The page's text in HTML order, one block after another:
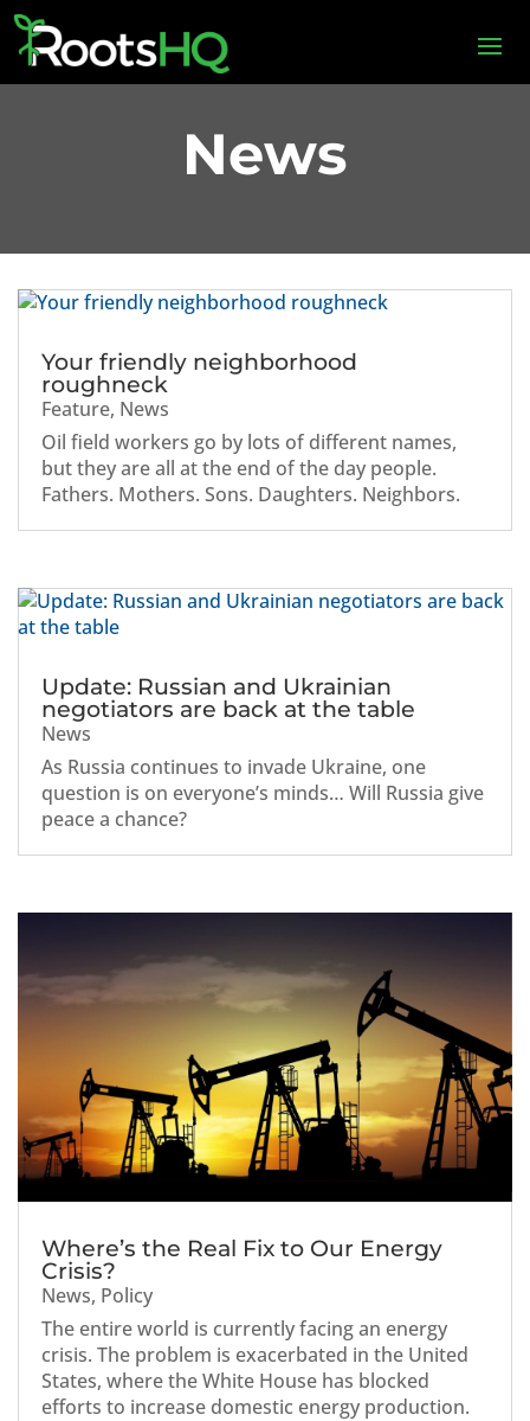
News
Your friendly neighborhood
roughneck
Feature, News
Oil field workers go by lots of different names,
but they are all at the end of the day people.
Fathers. Mothers. Sons. Daughters. Neighbors.
Update: Russian and Ukrainian
negotiators are back at the table
News
As Russia continues to invade Ukraine, one
question is on everyone’s minds… Will Russia give
peace a chance?
Where’s the Real Fix to Our Energy
Crisis?
News, Policy
The entire world is currently facing an energy
crisis. The problem is exacerbated in the United
States, where the White House has blocked
efforts to increase domestic energy production.